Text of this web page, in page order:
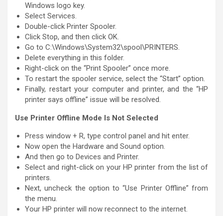
Windows logo key.
Select Services.
Double-click Printer Spooler.
Click Stop, and then click OK.
Go to C:\Windows\System32\spool\PRINTERS.
Delete everything in this folder.
Right-click on the “Print Spooler” once more.
To restart the spooler service, select the “Start” option.
Finally, restart your computer and printer, and the “HP
printer says offline” issue will be resolved.
Use Printer Offline Mode Is Not Selected
Press window + R, type control panel and hit enter.
Now open the Hardware and Sound option.
And then go to Devices and Printer.
Select and right-click on your HP printer from the list of
printers.
Next, uncheck the option to “Use Printer Offline” from
the menu.
Your HP printer will now reconnect to the internet.